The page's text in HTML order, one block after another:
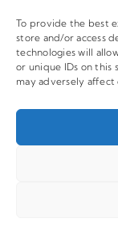
To provide the best
store and/or access
technologies will
or unique IDs on this
may adversely
© 2015 -